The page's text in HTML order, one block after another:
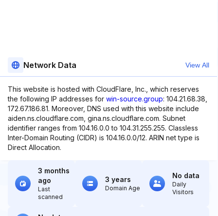
Network Data View All
This website is hosted with CloudFlare, Inc., which reserves
the following IP addresses for win-source.group: 104.21.68.38,
172.67.186.81. Moreover, DNS used with this website include
aiden.ns.cloudflare.com, gina.ns.cloudflare.com. Subnet
identifier ranges from 104.16.0.0 to 104.31.255.255. Classless
Inter-Domain Routing (CIDR) is 104.16.0.0/12. ARIN net type is
Direct Allocation.
3 months
ago
Last
scanned
3 years
Domain Age
No data
Daily
Visitors